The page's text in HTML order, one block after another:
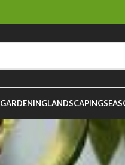
GARDENINGLANDSCAPING